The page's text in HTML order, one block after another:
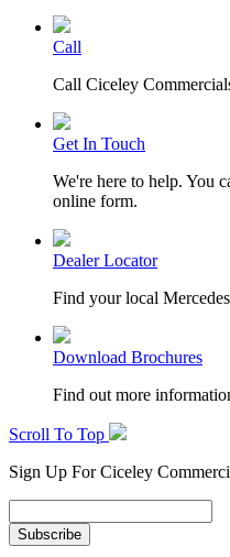
Call
Call Ciceley
Get In Touch
We're here to help. You
online form.
Dealer Locator
Find your local
Download Brochures
Find out more
Scroll To Top
Sign Up For Ciceley